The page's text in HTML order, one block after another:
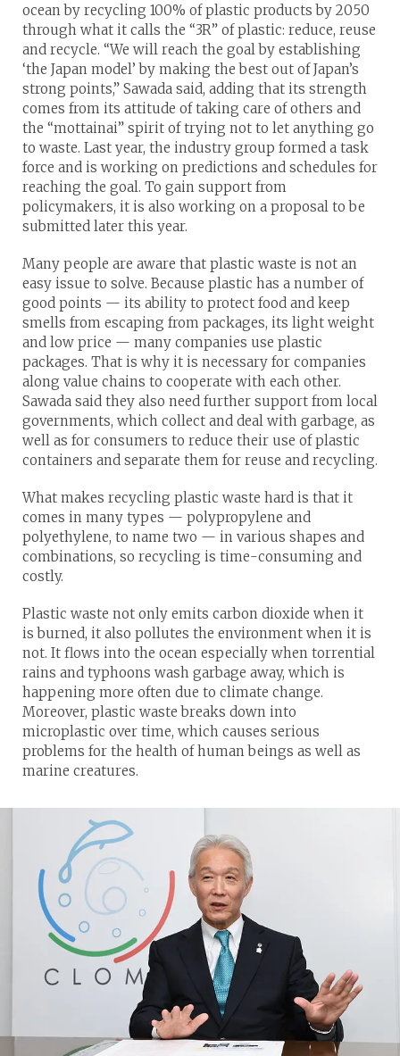
ocean by recycling 100% of plastic products by 2050
through what it calls the “3R” of plastic: reduce, reuse
and recycle. “We will reach the goal by establishing
‘the Japan model’ by making the best out of Japan’s
strong points,” Sawada said, adding that its strength
comes from its attitude of taking care of others and
the “mottainai” spirit of trying not to let anything go
to waste. Last year, the industry group formed a task
force and is working on predictions and schedules for
reaching the goal. To gain support from
policymakers, it is also working on a proposal to be
submitted later this year.
Many people are aware that plastic waste is not an
easy issue to solve. Because plastic has a number of
good points — its ability to protect food and keep
smells from escaping from packages, its light weight
and low price — many companies use plastic
packages. That is why it is necessary for companies
along value chains to cooperate with each other.
Sawada said they also need further support from local
governments, which collect and deal with garbage, as
well as for consumers to reduce their use of plastic
containers and separate them for reuse and recycling.
What makes recycling plastic waste hard is that it
comes in many types — polypropylene and
polyethylene, to name two — in various shapes and
combinations, so recycling is time-consuming and
costly.
Plastic waste not only emits carbon dioxide when it
is burned, it also pollutes the environment when it is
not. It flows into the ocean especially when torrential
rains and typhoons wash garbage away, which is
happening more often due to climate change.
Moreover, plastic waste breaks down into
microplastic over time, which causes serious
problems for the health of human beings as well as
marine creatures.